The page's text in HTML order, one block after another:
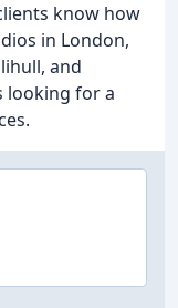
know how
in London,
and
looking for a